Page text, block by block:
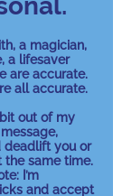
a magician,
a lifesaver
are accurate.
all accurate.
out of my
deadlift you or
the same time.
I’m
and accept